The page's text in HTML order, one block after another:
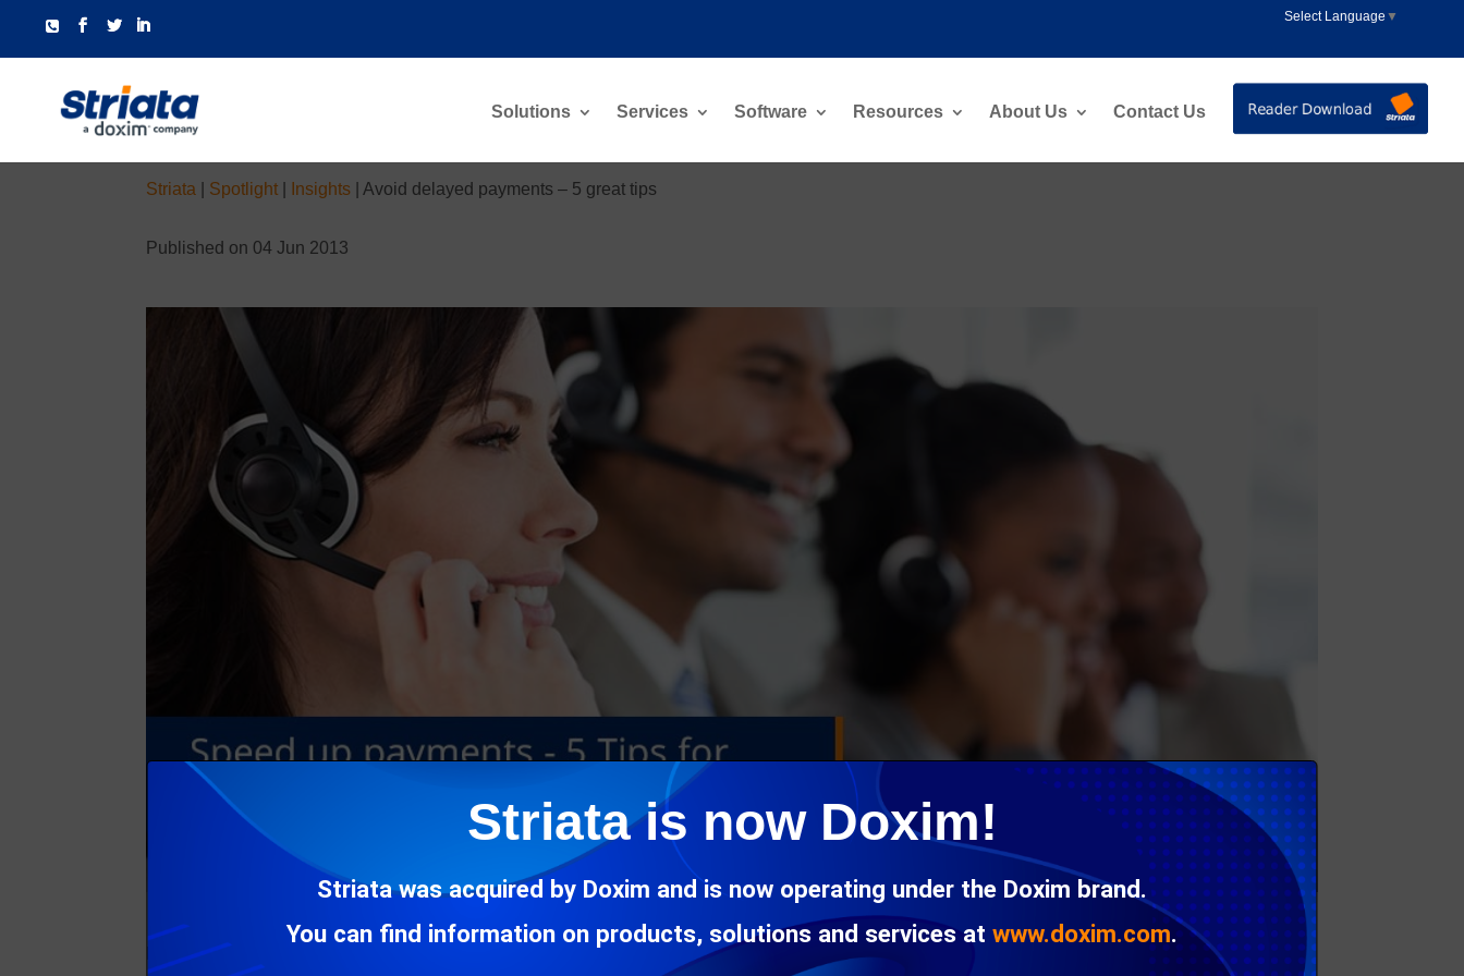
Select Language ▼
Solutions Services Software Resources About Us Contact Us
Striata is now Doxim!
Striata was acquired by Doxim and is now operating under the Doxim brand.
You can find information on products, solutions and services at www.doxim.com.
Striata Spotlight Insights |Avoid delayed payments – 5 great tips
Published on 04 Jun 2013
Forgetting usernames and passwords when trying to access eBills online means your customers will more than likely delay payment as well.